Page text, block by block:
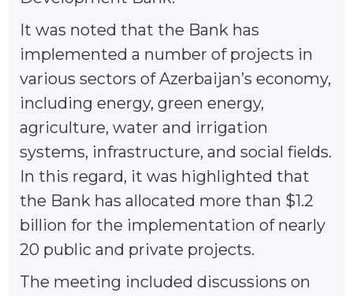
It was noted that the Bank has
implemented a number of projects in
various sectors of Azerbaijan’s economy,
including energy, green energy,
agriculture, water and irrigation
systems, infrastructure, and social fields.
In this regard, it was highlighted that
the Bank has allocated more than $1.2
billion for the implementation of nearly
20 public and private projects.
The meeting included discussions on